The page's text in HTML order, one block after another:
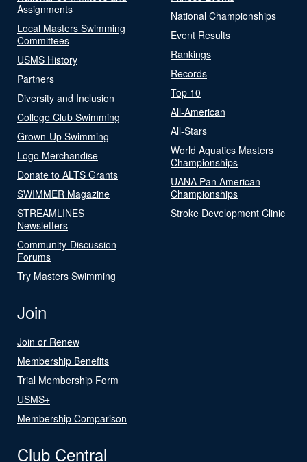
Assignments
Local Masters Swimming
Committees
USMS History
Partners
Diversity and Inclusion
College Club Swimming
Grown-Up Swimming
Logo Merchandise
Donate to ALTS Grants
SWIMMER Magazine
STREAMLINES
Newsletters
Community-Discussion
Forums
Try Masters Swimming
National Championships
Event Results
Rankings
Records
Top 10
All-American
All-Stars
World Aquatics Masters
Championships
UANA Pan American
Championships
Stroke Development Clinic
Join
Join or Renew
Membership Benefits
Trial Membership Form
USMS+
Membership Comparison
Club Central